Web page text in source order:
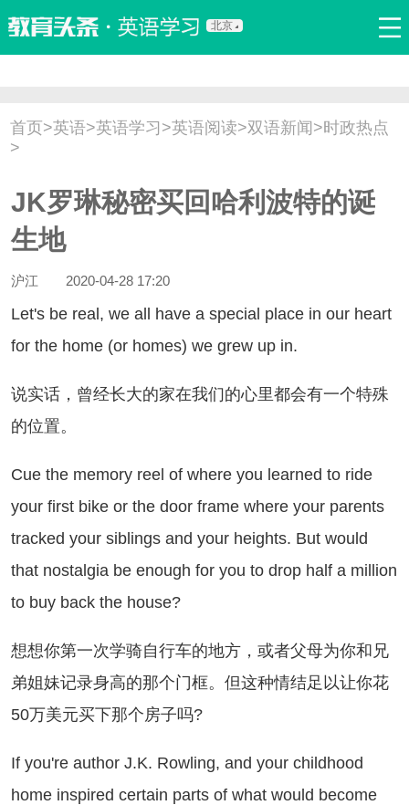
北京
双语新闻 口译翻译 职场英语 娱乐英语 少儿英语
流行语 新概念
首页>英语>英语学习 >英语阅读>双语新闻>时政热点
>
JK罗琳秘密买回哈利波特的诞
生地
沪江 2020-04-28 17:20
be real, we all have a special place in our heart
for the home (or homes) we grew up in.
话，曾经长大的家在我们的心里都会有一个特殊
的位置。
the memory reel of where you learned to ride
your first bike or the door frame where your parents
tracked your siblings and your heights. But would
that nostalgia be enough for you to drop half a million
to buy back the house?
你第一次学骑自行车的地方，或者父母为你和兄
弟姐妹记录身高的那个门框。但这种情结足以让你花
50万美元买下那个房子吗?
author J.K. Rowling, and your childhood
home inspired certain parts of what would become